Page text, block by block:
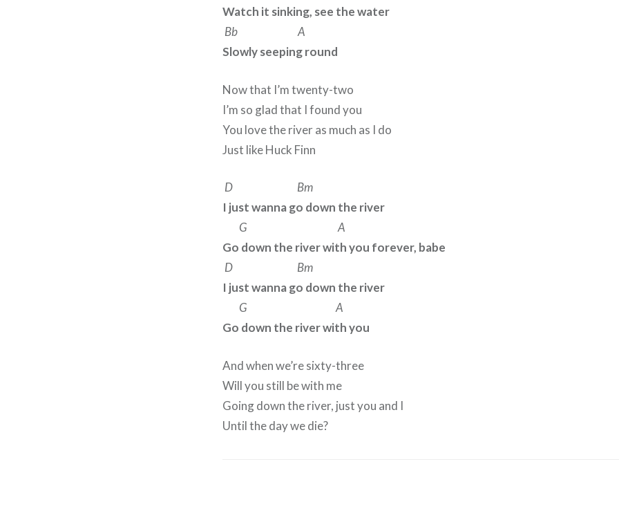
Watch it sinking, see the water
Bb A
Slowly seeping round
Now that I’m twenty-two
I’m so glad that I found you
You love the river as much as I do
Just like Huck Finn
D Bm
I just wanna go down the river
G A
Go down the river with you forever, babe
D Bm
I just wanna go down the river
G A
Go down the river with you
And when we’re sixty-three
Will you still be with me
Going down the river, just you and I
Until the day we die?